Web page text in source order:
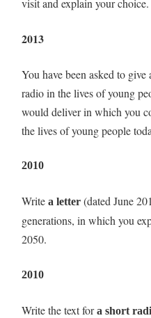
visit and explain your choice.
2013
You have been asked to
radio in the lives of young
would deliver in which you
the lives of young people
2010
Write a letter (dated June
generations, in which you
2050.
2010
Write the text fora short